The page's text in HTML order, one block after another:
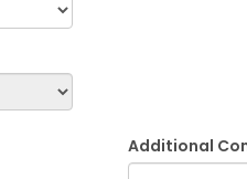
Additional